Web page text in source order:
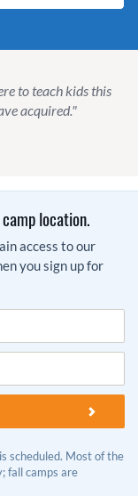
to teach kids this
acquired."
location.
access to our
you sign up for
scheduled. Most of the
fall camps are